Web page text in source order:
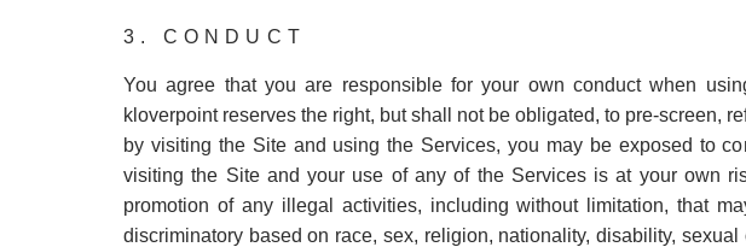
3. CONDUCT
You agree that you are responsible for your own conduct when
kloverpoint reserves the right, but shall not be obligated, to pre-screen,
by visiting the Site and using the Services, you may be exposed to
visiting the Site and your use of any of the Services is at your own
promotion of any illegal activities, including without limitation, that
discriminatory based on race, sex, religion, nationality, disability,